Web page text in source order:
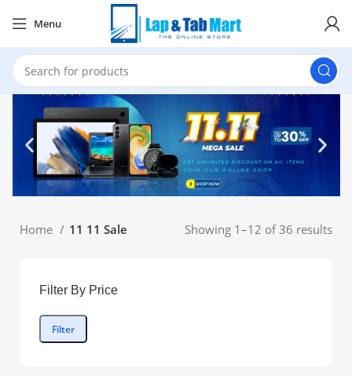
Menu
Home 11 11 Sale Showing 1–12 of 36 results
Filter By Price
Filter